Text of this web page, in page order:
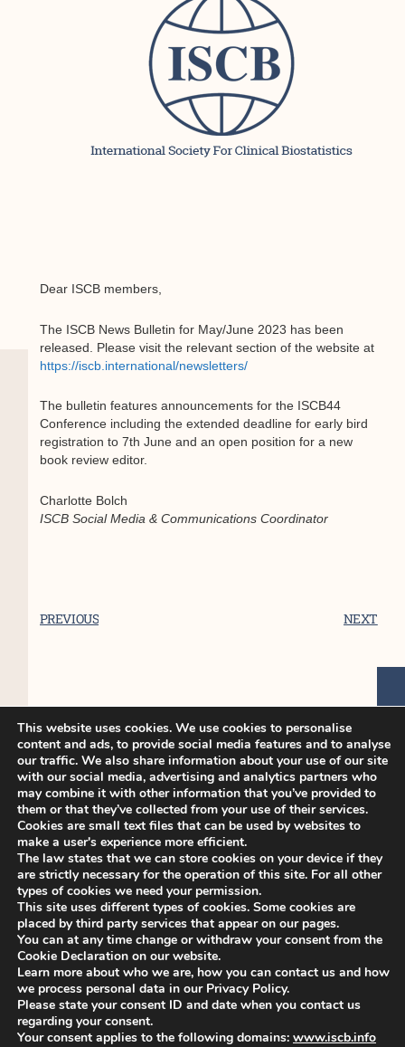
Dear ISCB members,
The ISCB News Bulletin for May/June 2023 has been
released. Please visit the relevant section of the website at
https://iscb.international/newsletters/
The bulletin features announcements for the ISCB44
Conference including the extended deadline for early bird
registration to 7th June and an open position for a new
book review editor.
Charlotte Bolch
ISCB Social Media & Communications Coordinator
PREVIOUS NEXT
You Might Also Enjoy
ISCB45 Conference – Late breaker
poster only abstract submission
opens 7 June 2024
Dear colleagues, We are pleased to
announce that Late breaker
ISCB45 Conference – Deadline for
early bird registration extended
Dear colleagues, This is to announce
that the deadline for
This website uses cookies. We use cookies to personalise
content and ads, to provide social media features and to analyse
our traffic. We also share information about your use of our site
with our social media, advertising and analytics partners who
may combine it with other information that you’ve provided to
them or that they’ve collected from your use of their services.
Cookies are small text files that can be used by websites to
make a user's experience more efficient.
The law states that we can store cookies on your device if they
are strictly necessary for the operation of this site. For all other
types of cookies we need your permission.
This site uses different types of cookies. Some cookies are
placed by third party services that appear on our pages.
You can at any time change or withdraw your consent from the
Cookie Declaration on our website.
Learn more about who we are, how you can contact us and how
we process personal data in our Privacy Policy.
Please state your consent ID and date when you contact us
regarding your consent.
Your consent applies to the following domains: www.iscb.info